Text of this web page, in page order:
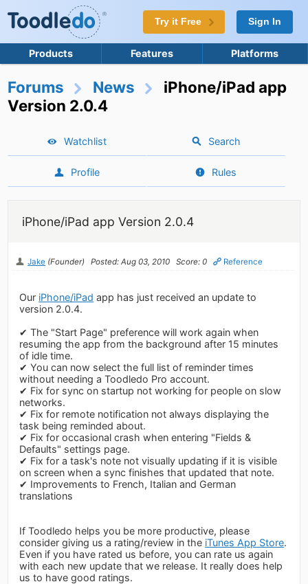
Try it Free Sign In
Products Features Platforms
Forums News
iPhone/iPad app
Version 2.0.4
Watchlist Search
Profile Rules
iPhone/iPad app Version 2.0.4
Jake (Founder) Posted: Aug 03, 2010 Score: 0 Reference
Our iPhone/iPad app has just received an update to
version 2.0.4.
✔ The "Start Page" preference will work again when
resuming the app from the background after 15 minutes
of idle time.
✔ You can now select the full list of reminder times
without needing a Toodledo Pro account.
✔ Fix for sync on startup not working for people on slow
networks.
✔ Fix for remote notification not always displaying the
task being reminded about.
✔ Fix for occasional crash when entering "Fields &
Defaults" settings page.
✔ Fix for a task's note not visually updating if it is visible
on screen when a sync finishes that updated that note.
✔ Improvements to French, Italian and German
translations
If Toodledo helps you be more productive, please
consider giving us a rating/review in the iTunes App Store.
Even if you have rated us before, you can rate us again
with each new update that we release. It really does help
us to have good ratings.